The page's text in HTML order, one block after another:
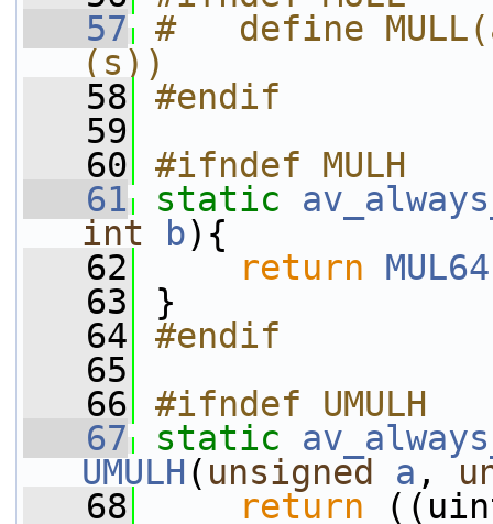
   57
#   define
(s))
   58
#endif
   59
   60
#ifndef MULH
   61
static
int
b){
   62
return MUL64
   63
}
   64
#endif
   65
   66
#ifndef UMULH
   67
static
UMULH ( unsigned a ,
   68
return